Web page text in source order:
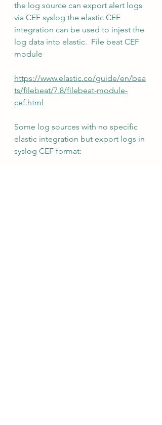
the log source can export alert logs
via CEF syslog the elastic CEF
integration can be used to injest the
log data into elastic.  File beat CEF
module
https://www.elastic.co/guide/en/bea
ts/filebeat/7.8/filebeat-module-
cef.html
Some log sources with no specific
elastic integration but export logs in
syslog CEF format: